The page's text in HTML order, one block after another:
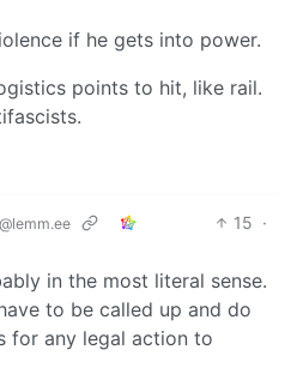
if he gets into power.
points to hit, like rail.
@lemm.ee 15 ·
in the most literal sense.
to be called up and do
for any legal action to